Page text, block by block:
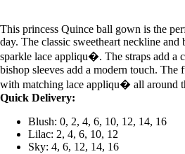
This princess Quince ball gown is the
day. The classic sweetheart neckline
sparkle lace appliqu�. The straps add a
bishop sleeves add a modern touch.
with matching lace appliqu� all around
Quick Delivery:
Blush: 0, 2, 4, 6, 10, 12, 14, 16
Lilac: 2, 4, 6, 10, 12
Sky: 4, 6, 12, 14, 16